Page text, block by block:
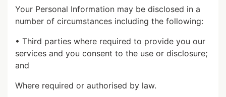
Your Personal Information may be disclosed in a
number of circumstances including the following:
• Third parties where required to provide you our
services and you consent to the use or disclosure;
and
Where required or authorised by law.